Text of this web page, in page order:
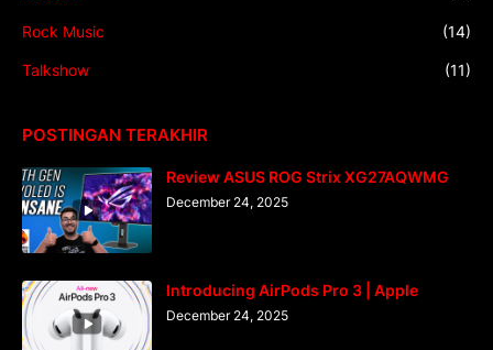
Rock Music (14)
Talkshow (11)
POSTINGAN TERAKHIR
Review ASUS ROG Strix XG27AQWMG
December 24, 2025
Introducing AirPods Pro 3 | Apple
December 24, 2025